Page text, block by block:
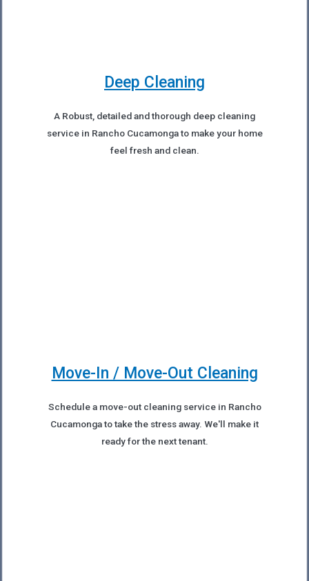
Deep Cleaning
A Robust, detailed and thorough deep cleaning
service in Rancho Cucamonga to make your home
feel fresh and clean.
Move-In / Move-Out Cleaning
Schedule a move-out cleaning service in Rancho
Cucamonga to take the stress away. We'll make it
ready for the next tenant.